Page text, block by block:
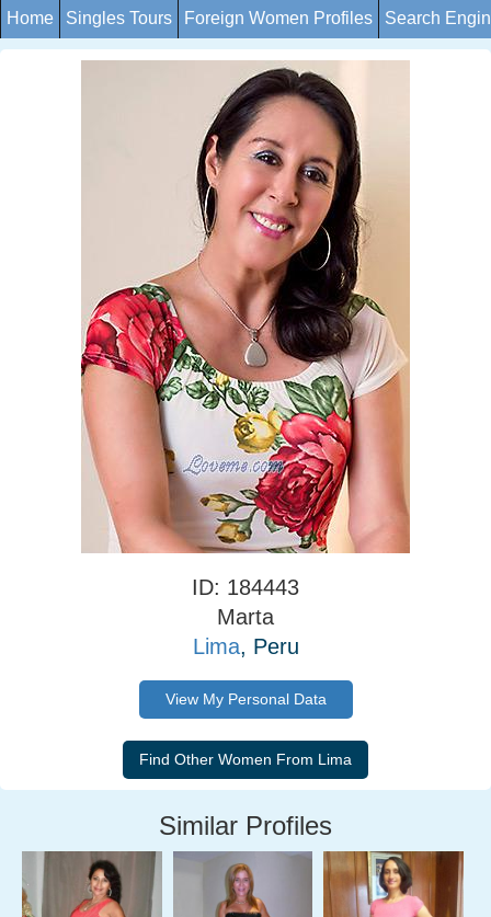
Home Singles Tours Foreign Women Profiles Search
ID: 184443
Marta
Lima, Peru
View My Personal Data
Similar Profiles